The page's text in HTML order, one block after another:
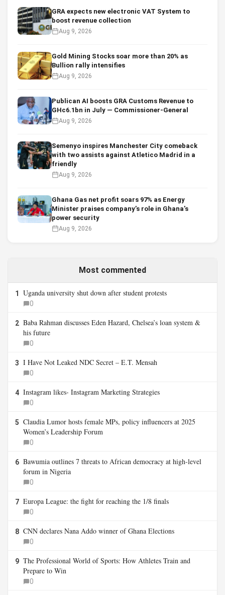
GRA expects new electronic VAT System to
boost revenue collection
Aug 9, 2026
Gold Mining Stocks soar more than 20% as
Bullion rally intensifies
Aug 9, 2026
Publican AI boosts GRA Customs Revenue to
GHc6.1bn in July — Commissioner-General
Aug 9, 2026
Semenyo inspires Manchester City comeback
with two assists against Atletico Madrid in a
friendly
Aug 9, 2026
Ghana Gas net profit soars 97% as Energy
Minister praises company’s role in Ghana’s
power security
Aug 9, 2026
Most commented
1 Uganda university shut down after student protests
0
2 Baba Rahman discusses Eden Hazard, Chelsea’s loan system &
his future
0
3 I Have Not Leaked NDC Secret – E.T. Mensah
0
4 Instagram likes- Instagram Marketing Strategies
0
5 Claudia Lumor hosts female MPs, policy influencers at 2025
Women’s Leadership Forum
0
6 Bawumia outlines 7 threats to African democracy at high-level
forum in Nigeria
0
7 Europa League: the fight for reaching the 1/8 finals
0
8 CNN declares Nana Addo winner of Ghana Elections
0
9 The Professional World of Sports: How Athletes Train and
Prepare to Win
0